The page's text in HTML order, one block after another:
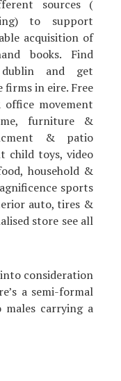
sources (
to support
acquisition of
books. Find
and get
in eire. Free
movement
furniture &
& patio
child toys, video
household &
sports
auto, tires &
store see all
consideration
a semi-formal
males carrying a